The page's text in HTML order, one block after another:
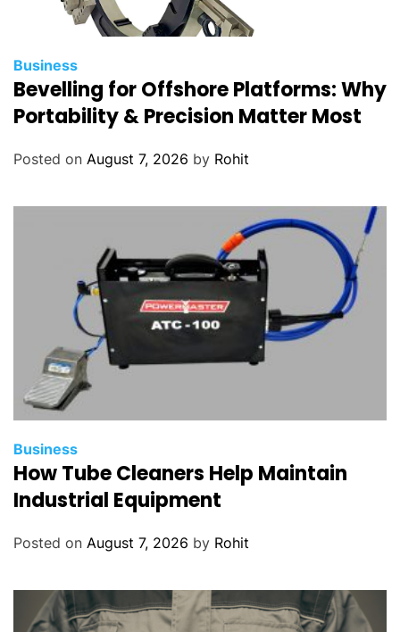
Business
Bevelling for Offshore Platforms: Why
Portability & Precision Matter Most
Posted on August 7, 2026 by Rohit
Business
How Tube Cleaners Help Maintain
Industrial Equipment
Posted on August 7, 2026 by Rohit